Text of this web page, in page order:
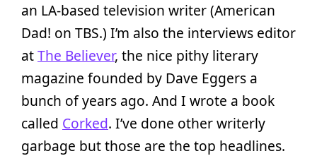
an LA-based television writer (American
Dad! on TBS.) I’m also the interviews editor
atThe Believer, the nice pithy literary
magazine founded by Dave Eggers a
bunch of years ago. And I wrote a book
called Corked. I’ve done other writerly
garbage but those are the top headlines.